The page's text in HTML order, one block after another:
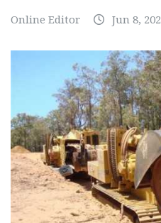
Online Editor Jun 8,